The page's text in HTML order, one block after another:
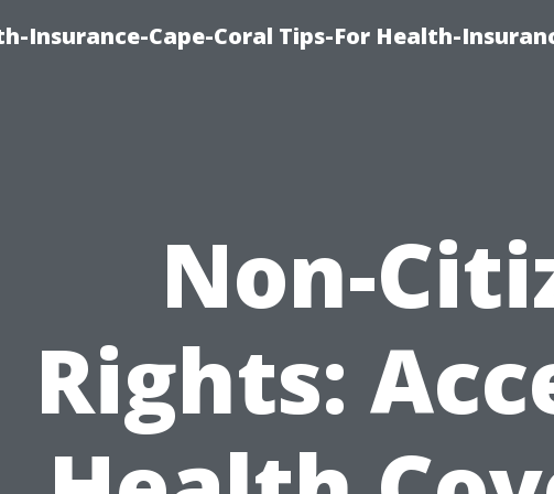
Insurance-Cape-Coral Tips-For Health-
Non-
Rights: